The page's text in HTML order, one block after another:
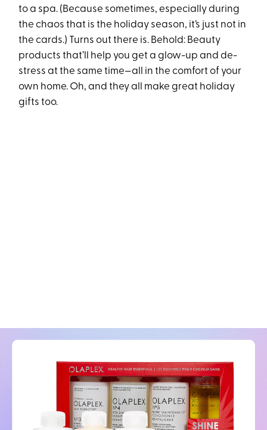
to a spa. (Because sometimes, especially during
the chaos that is the holiday season, it’s just not in
the cards.) Turns out there is. Behold: Beauty
products that’ll help you get a glow-up and de-
stress at the same time—all in the comfort of your
own home. Oh, and they all make great holiday
gifts too.